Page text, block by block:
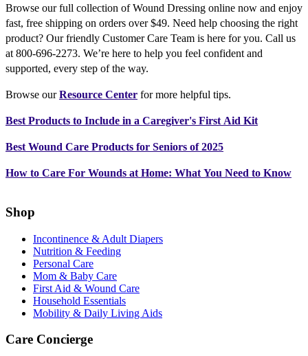
Browse our full collection of Wound Dressing online now and enjoy
fast, free shipping on orders over $49. Need help choosing the right
product? Our friendly Customer Care Team is here for you. Call us
at 800-696-2273. We’re here to help you feel confident and
supported, every step of the way.
Browse ourResource Center for more helpful tips.
Best Products to Include in a Caregiver's First Aid Kit
Best Wound Care Products for Seniors of 2025
How to Care For Wounds at Home: What You Need to Know
Shop
Incontinence & Adult Diapers
Nutrition & Feeding
Personal Care
Mom & Baby Care
First Aid & Wound Care
Household Essentials
Mobility & Daily Living Aids
Care Concierge